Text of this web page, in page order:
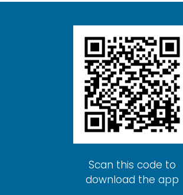
Scan this code to
download the app